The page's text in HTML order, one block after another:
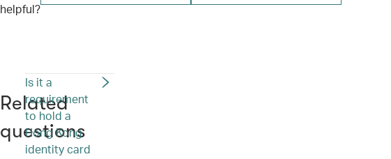
helpful?
Related
questions
Is it a
requirement
to hold a
Hong Kong
identity card